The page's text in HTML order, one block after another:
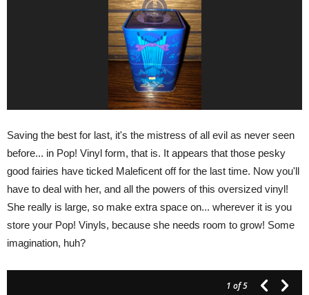
Saving the best for last, it's the mistress of all evil as never seen
before... in Pop! Vinyl form, that is. It appears that those pesky
good fairies have ticked Maleficent off for the last time. Now you'll
have to deal with her, and all the powers of this oversized vinyl!
She really is large, so make extra space on... wherever it is you
store your Pop! Vinyls, because she needs room to grow! Some
imagination, huh?
1 of 5